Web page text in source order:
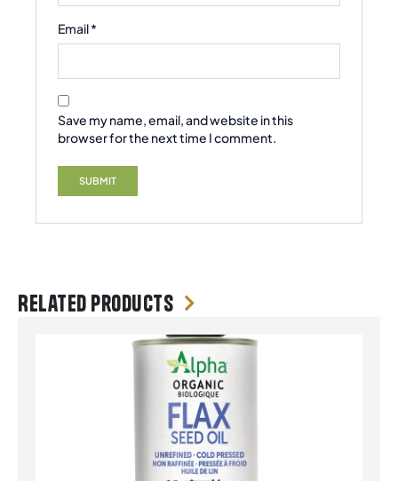
Email*
Save my name, email, and website in this
browser for the next time I comment.
Related products